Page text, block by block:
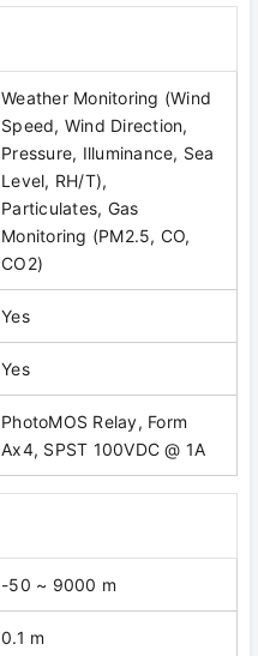
Weather Monitoring (Wind
Speed, Wind Direction,
Pressure, Illuminance, Sea
Level, RH/T),
Particulates, Gas
Monitoring (PM2.5, CO,
CO2)
Yes
Yes
PhotoMOS Relay, Form
Ax4, SPST 100VDC @ 1A
-50 ~ 9000 m
0.1 m